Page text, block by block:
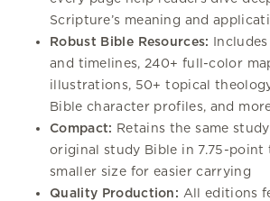
Scripture’s meaning and
Robust Bible Resources:
and timelines, 240+ full-color
illustrations, 50+ topical
Bible character profiles, and
Compact: Retains the same
original study Bible in 7.75-point
smaller size for easier carrying
Quality Production: All editions